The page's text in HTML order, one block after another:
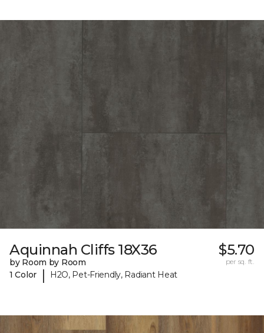
Aquinnah Cliffs 18X36
by Room by Room
1 Color
| H2O, Pet-Friendly, Radiant Heat
$5.70
per sq. ft.